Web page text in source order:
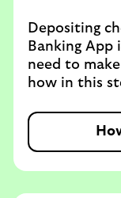
Depositing
Banking App
need to
how in this